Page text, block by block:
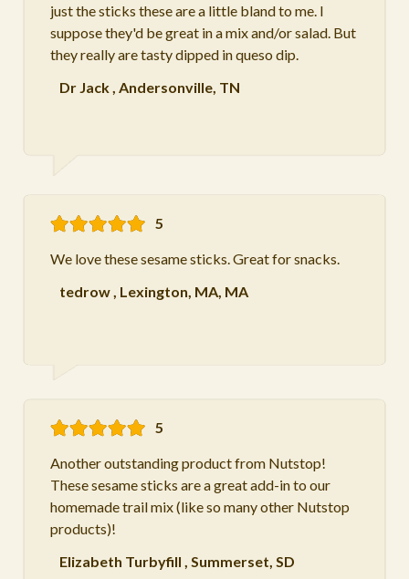
just the sticks these are a little bland to me. I
suppose they'd be great in a mix and/or salad. But
they really are tasty dipped in queso dip.
Dr Jack, Andersonville, TN
5
We love these sesame sticks. Great for snacks.
tedrow, Lexington, MA, MA
5
Another outstanding product from Nutstop!
These sesame sticks are a great add-in to our
homemade trail mix (like so many other Nutstop
products)!
Elizabeth Turbyfill , Summerset, SD